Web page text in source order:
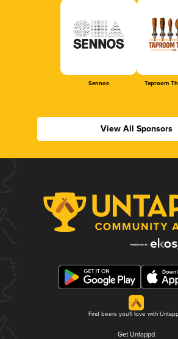
Sennos Taproom
View All Sponsors
Find beers you'll love with
Get Untappd